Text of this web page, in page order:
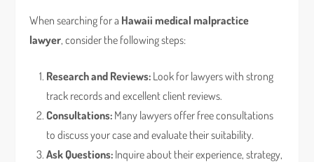
When searching for a Hawaii medical malpractice
lawyer, consider the following steps:
Research and Reviews: Look for lawyers with strong
track records and excellent client reviews.
Consultations: Many lawyers offer free consultations
to discuss your case and evaluate their suitability.
Ask Questions: Inquire about their experience, strategy,